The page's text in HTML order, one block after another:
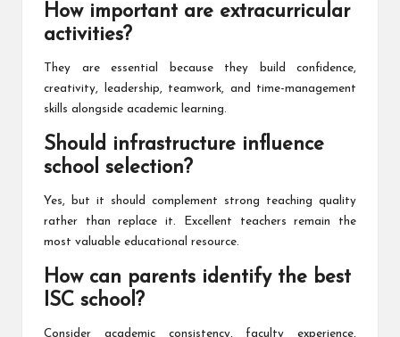
How important are extracurricular
activities?
They are essential because they build confidence,
creativity, leadership, teamwork, and time-management
skills alongside academic learning.
Should infrastructure influence
school selection?
Yes, but it should complement strong teaching quality
rather than replace it. Excellent teachers remain the
most valuable educational resource.
How can parents identify the best
ISC school?
Consider academic consistency, faculty experience,